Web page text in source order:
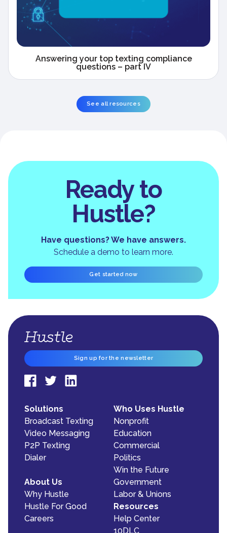
Answering your top texting compliance
questions – part IV
See all resources
Ready to
Hustle?
Have questions? We have answers.
Schedule a demo to learn more.
Get started now
Sign up for the newsletter
Solutions
Broadcast Texting
Video Messaging
P2P Texting
Dialer
Resources
Help Center
10DLC
Who Uses Hustle
Nonprofit
Education
Commercial
Politics
Win the Future
Government
Labor & Unions
About Us
Why Hustle
Hustle For Good
Careers